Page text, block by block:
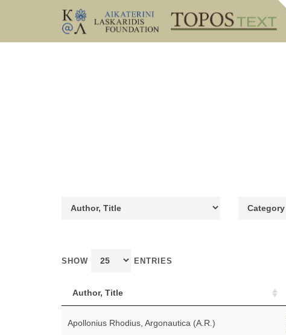
SHOW ENTRIES
Author, Title
Apollonius Rhodius, Argonautica (A.R.)